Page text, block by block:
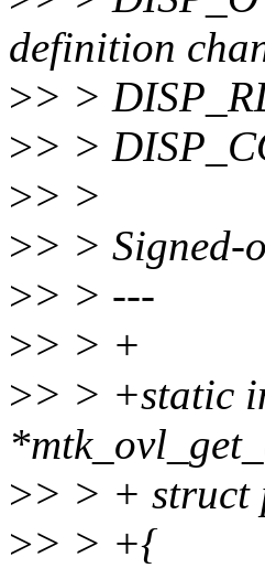
definition
>> >
>> >
>> >
>> > Signed-
>> > ---
>> > +
>> > +static
>> > + struct
>> > +{